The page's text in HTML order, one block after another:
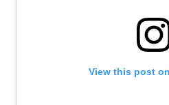
View this post